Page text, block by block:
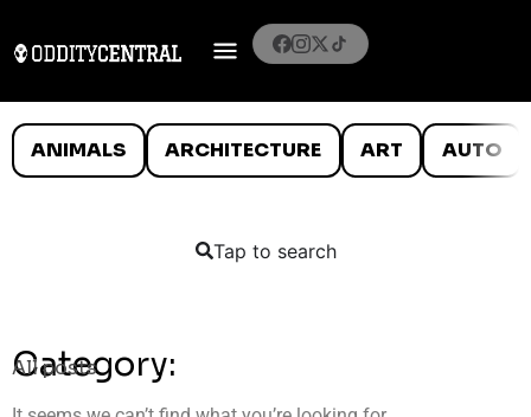
ANIMALS ARCHITECTURE ART AUTO
Tap to search
Category:
All posts